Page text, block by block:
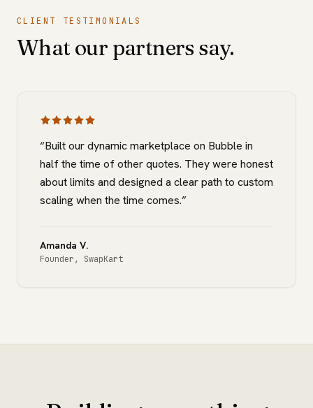
CLIENT TESTIMONIALS
What our partners say.
“Built our dynamic marketplace on Bubble in
half the time of other quotes. They were honest
about limits and designed a clear path to custom
scaling when the time comes.”
Amanda V.
Founder, SwapKart